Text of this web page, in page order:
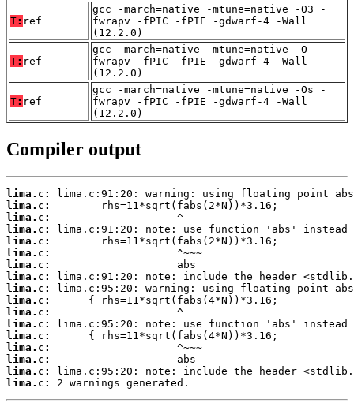
T: ref
gcc -march=native -mtune=native -O3 -
fwrapv -fPIC -fPIE -gdwarf-4 -Wall
(12.2.0)
T: ref
gcc -march=native -mtune=native -O -
fwrapv -fPIC -fPIE -gdwarf-4 -Wall
(12.2.0)
T: ref
gcc -march=native -mtune=native -Os -
fwrapv -fPIC -fPIE -gdwarf-4 -Wall
(12.2.0)
Compiler output
lima.c:
lima.c:
lima.c:
lima.c:
lima.c:
lima.c:
lima.c:
lima.c:
lima.c:
lima.c:
lima.c:
lima.c:
lima.c:
lima.c:
lima.c:
lima.c:
lima.c:
2 warnings generated.